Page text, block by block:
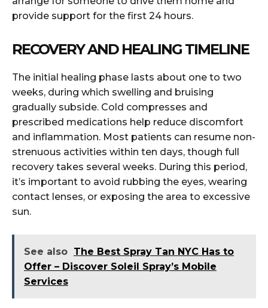
provide support for the first 24 hours.
RECOVERY AND HEALING TIMELINE
The initial healing phase lasts about one to two
weeks, during which swelling and bruising
gradually subside. Cold compresses and
prescribed medications help reduce discomfort
and inflammation. Most patients can resume non-
strenuous activities within ten days, though full
recovery takes several weeks. During this period,
it’s important to avoid rubbing the eyes, wearing
contact lenses, or exposing the area to excessive
sun.
See also The Best Spray Tan NYC Has to
Offer – Discover Soleil Spray’s Mobile
Services